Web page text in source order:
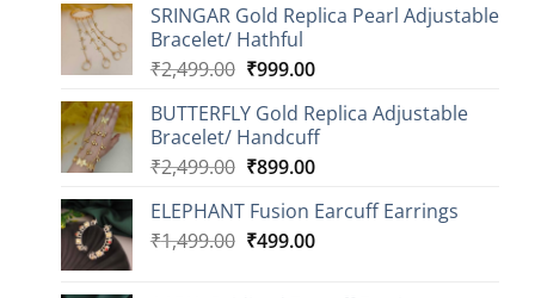
₹749.00
SRINGAR Gold Replica Pearl Adjustable
Bracelet/ Hathful
₹2,499.00 Original
was:
₹2,499.00.
₹999.00Current
is:
₹999.00.
BUTTERFLY Gold Replica Adjustable
Bracelet/ Handcuff
₹2,499.00 Original
was:
₹2,499.00.
₹899.00Current
is:
₹899.00.
ELEPHANT Fusion Earcuff Earrings
₹1,499.00 Original
₹499.00Current